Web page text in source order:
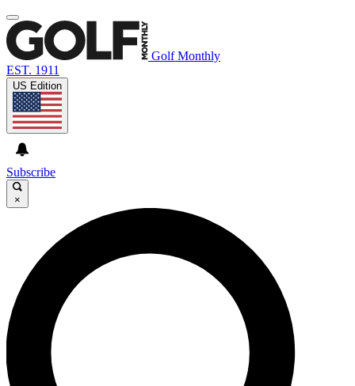
Golf Monthly
EST. 1911
US Edition
Subscribe
×